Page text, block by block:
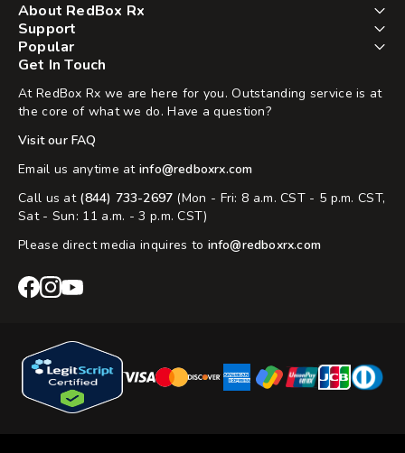
About RedBox Rx
Support
Popular
Get In Touch
At RedBox Rx we are here for you. Outstanding service is at
the core of what we do. Have a question?
Visit our FAQ
Email us anytime at info@redboxrx.com
Call us at (844) 733-2697 (Mon - Fri: 8 a.m. CST - 5 p.m. CST,
Sat - Sun: 11 a.m. - 3 p.m. CST)
Please direct media inquires to info@redboxrx.com
RedBoxRedBox
RedBox